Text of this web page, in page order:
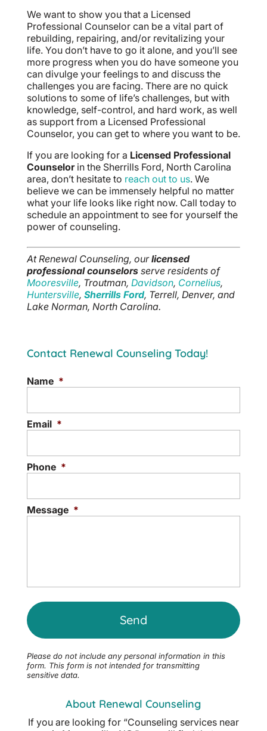
We want to show you that a Licensed
Professional Counselor can be a vital part of
rebuilding, repairing, and/or revitalizing your
life. You don’t have to go it alone, and you’ll see
more progress when you do have someone you
can divulge your feelings to and discuss the
challenges you are facing. There are no quick
solutions to some of life’s challenges, but with
knowledge, self-control, and hard work, as well
as support from a Licensed Professional
Counselor, you can get to where you want to be.
If you are looking for a Licensed Professional
Counselorin the Sherrills Ford, North Carolina
area, don’t hesitate to reach out to us. We
believe we can be immensely helpful no matter
what your life looks like right now. Call today to
schedule an appointment to see for yourself the
power of counseling.
At Renewal Counseling, ourlicensed
professional counselorsserve residents of
Mooresville, Troutman, Davidson, Cornelius,
Huntersville, Sherrills Ford, Terrell, Denver, and
Lake Norman, North Carolina.
Contact Renewal Counseling Today!
Name *
Email *
Phone *
Message *
Please do not include any personal information in this
form. This formis not intended for transmitting
sensitive data.
About Renewal Counseling
If you are looking for “Counseling services near